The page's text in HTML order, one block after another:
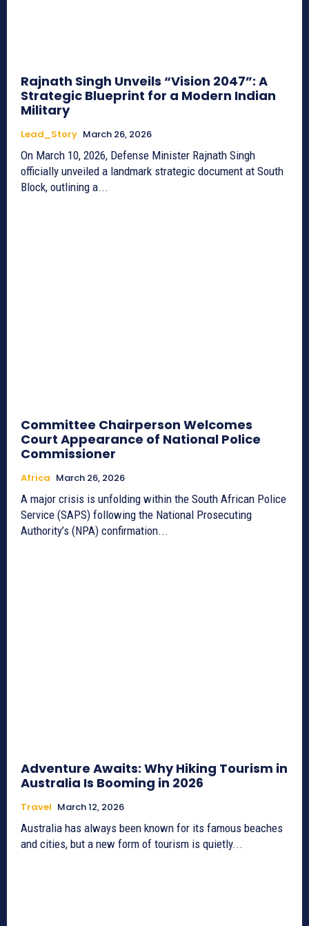
Rajnath Singh Unveils “Vision 2047”: A
Strategic Blueprint for a Modern Indian
Military
Lead_Story March 26, 2026
On March 10, 2026, Defense Minister Rajnath Singh
officially unveiled a landmark strategic document at South
Block, outlining a...
Committee Chairperson Welcomes
Court Appearance of National Police
Commissioner
Africa March 26, 2026
A major crisis is unfolding within the South African Police
Service (SAPS) following the National Prosecuting
Authority’s (NPA) confirmation...
Adventure Awaits: Why Hiking Tourism in
Australia Is Booming in 2026
Travel March 12, 2026
Australia has always been known for its famous beaches
and cities, but a new form of tourism is quietly...